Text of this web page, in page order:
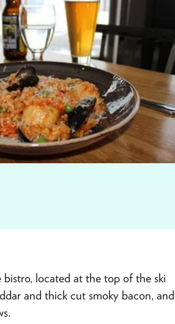
located at the top of the ski
and thick cut smoky bacon, and